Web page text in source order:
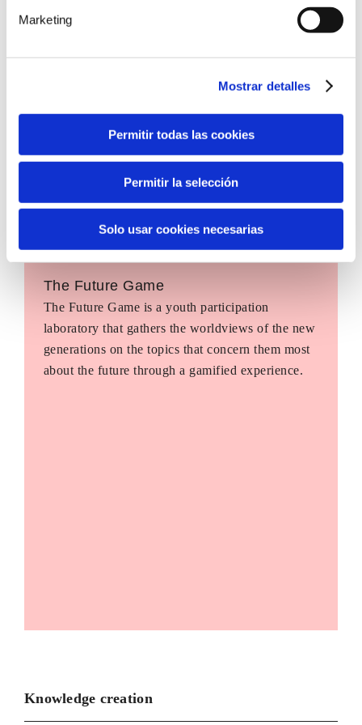
Marketing
Mostrar detalles
Permitir todas las cookies
Permitir la selección
Solo usar cookies necesarias
The Future Game
The Future Game is a youth participation
laboratory that gathers the worldviews of the new
generations on the topics that concern them most
about the future through a gamified experience.
Knowledge creation